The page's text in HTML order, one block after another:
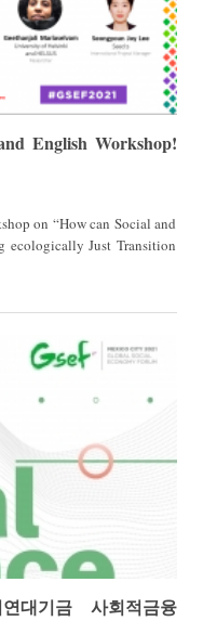
English Workshop!
ecologically Just Transition
대기금 사회적금융